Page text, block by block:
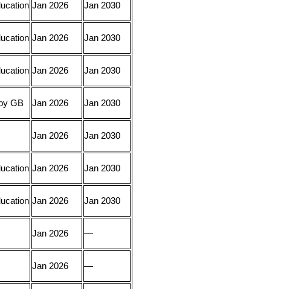
Jan 2026 Jan 2030
Jan 2026 Jan 2030
Jan 2026 Jan 2030
GB Jan 2026 Jan 2030
Jan 2026 Jan 2030
Jan 2026 Jan 2030
Jan 2026 Jan 2030
Jan 2026 —
Jan 2026 —